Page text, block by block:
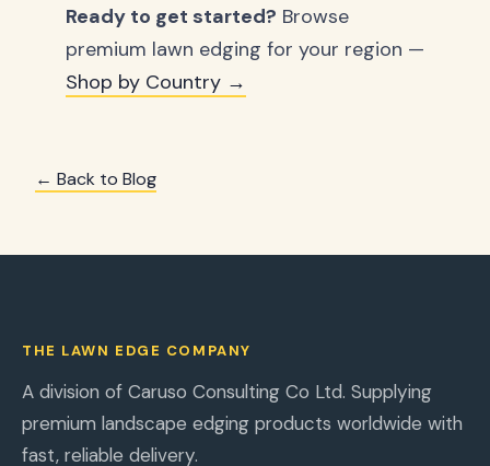
Ready to get started? Browse
premium lawn edging for your region —
Shop by Country →
← Back to Blog
THE LAWN EDGE COMPANY
A division of Caruso Consulting Co Ltd. Supplying
premium landscape edging products worldwide with
fast, reliable delivery.